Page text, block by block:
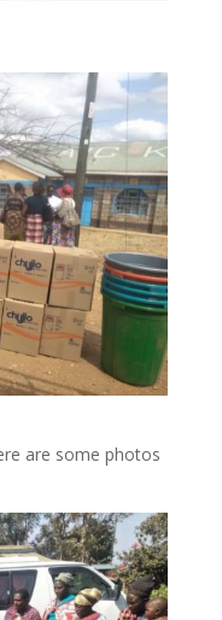
are some photos